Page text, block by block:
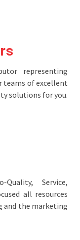
representing
teams of excellent
solutions for you.
Service,
all resources
and the marketing